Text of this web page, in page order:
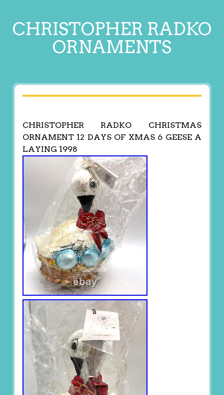
CHRISTOPHER RADKO
ORNAMENTS
CHRISTOPHER RADKO CHRISTMAS
ORNAMENT 12 DAYS OF XMAS 6 GEESE A
LAYING 1998